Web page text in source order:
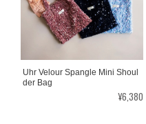
Uhr Velour Spangle Mini Shoul
der Bag
¥6,380